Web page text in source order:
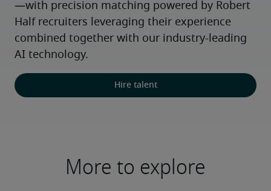
—with precision matching powered by Robert
Half recruiters leveraging their experience
combined together with our industry-leading
AI technology.
Hire talent
More to explore